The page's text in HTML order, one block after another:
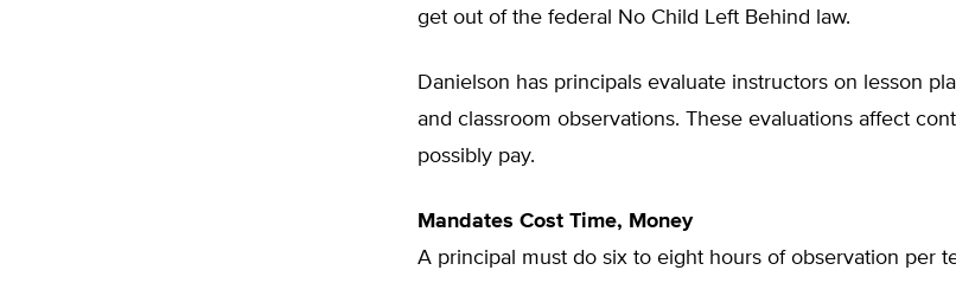
get out of the federal No Child Left Behind law.
Danielson has principals evaluate instructors on lesson
and classroom observations. These evaluations affect
possibly pay.
Mandates Cost Time, Money
A principal must do six to eight hours of observation per